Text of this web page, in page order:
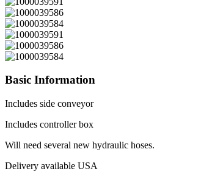
Basic Information
Includes side conveyor
Includes controller box
Will need several new hydraulic hoses.
Delivery available USA